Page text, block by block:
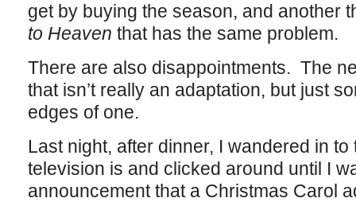
get by buying the season, and another
to Heaven that has the same problem.
There are also disappointments. The
that isn’t really an adaptation, but just
edges of one.
Last night, after dinner, I wandered in
television is and clicked around until I
announcement that a Christmas Carol